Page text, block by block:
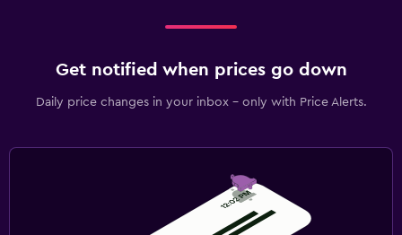
Get notified when prices go down
Daily price changes in your inbox - only with Price Alerts.